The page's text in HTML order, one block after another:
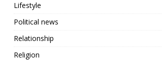
Lifestyle
Political news
Relationship
Religion